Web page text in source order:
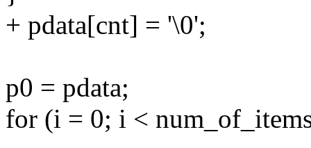
+ pdata[cnt] = '\0';
p0 = pdata;
for (i = 0; i <